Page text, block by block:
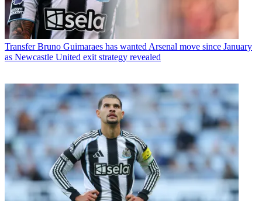
Transfer Bruno Guimaraes has wanted Arsenal move since January
as Newcastle United exit strategy revealed